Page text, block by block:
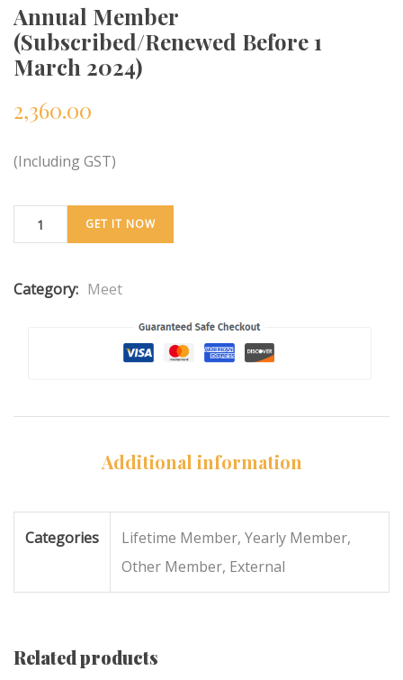
Annual Member
(Subscribed/Renewed Before 1
March 2024)
2,360.00
(Including GST)
GET IT NOW
Category: Meet
Additional information
Categories
Lifetime Member, Yearly Member,
Other Member, External
Related products